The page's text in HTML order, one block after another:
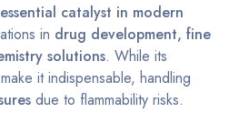
essential catalyst in modern
in drug development, fine
solutions. While its
make it indispensable, handling
due to flammability risks.